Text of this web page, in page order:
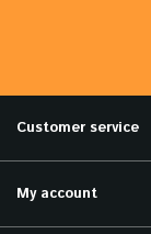
Customer service
My account